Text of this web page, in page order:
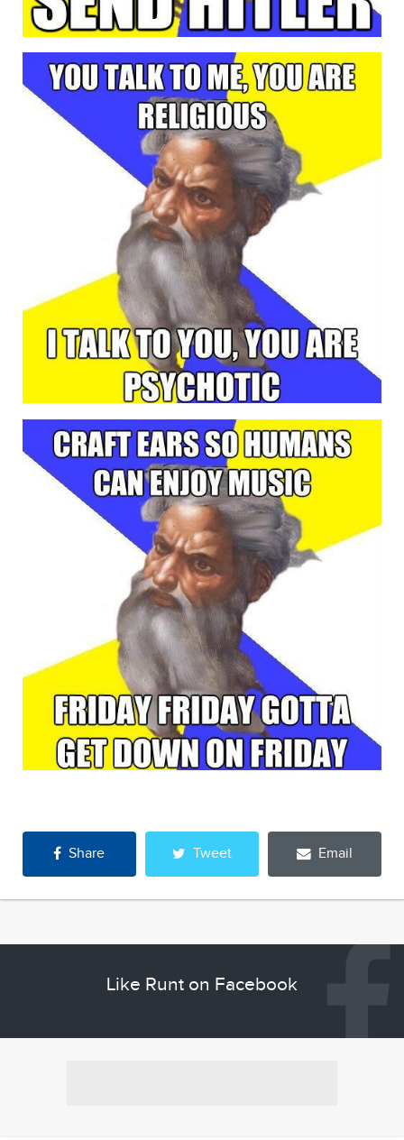
Share Tweet Email
Like Runt on Facebook